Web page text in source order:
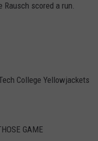
Rausch scored a run.
College Yellowjackets
GAME